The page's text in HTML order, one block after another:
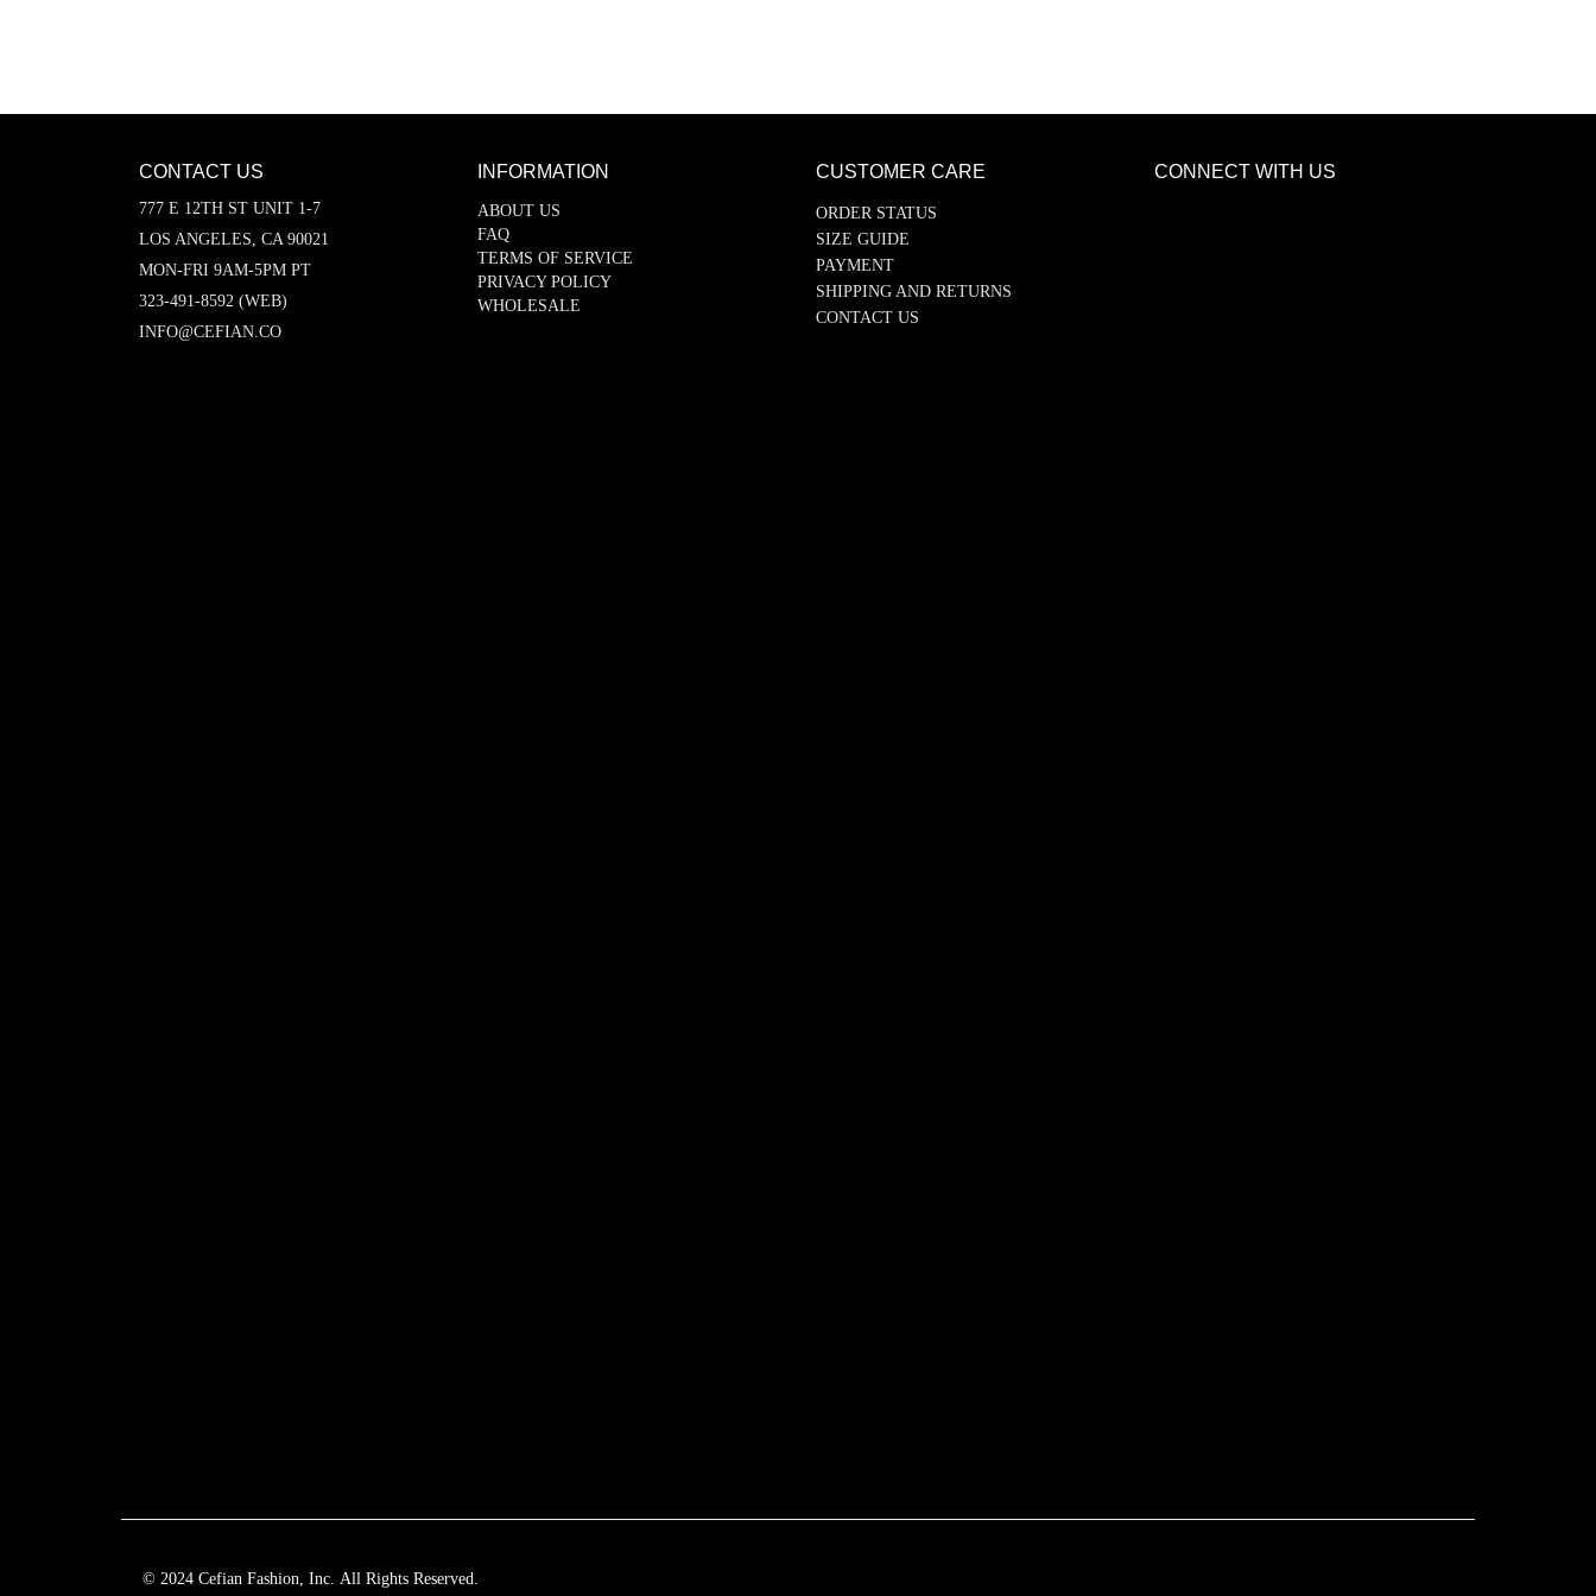
CONTACT US
777 E 12TH ST UNIT 1-7
LOS ANGELES, CA 90021
MON-FRI 9AM-5PM PT
323-491-8592 (WEB)
INFO@CEFIAN.CO
INFORMATION
ABOUT US
FAQ
TERMS OF SERVICE
PRIVACY POLICY
WHOLESALE
CUSTOMER CARE
ORDER STATUS
SIZE GUIDE
PAYMENT
SHIPPING AND RETURNS
CONTACT US
CONNECT WITH US
© 2024 Cefian Fashion, Inc. All Rights Reserved.